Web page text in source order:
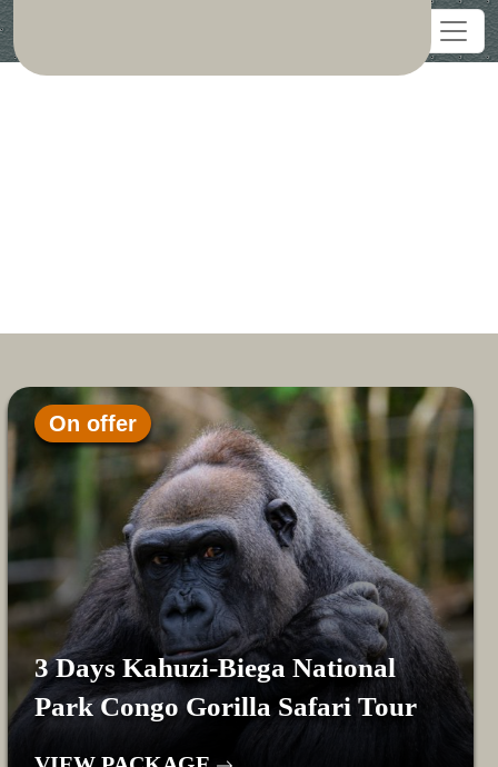
On offer
3 Days Kahuzi-Biega National
Park Congo Gorilla Safari Tour